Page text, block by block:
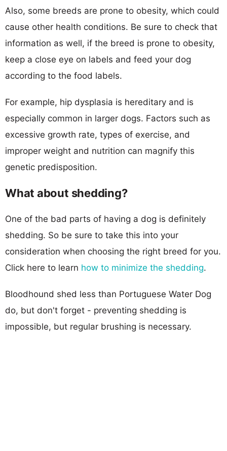
Also, some breeds are prone to obesity, which could
cause other health conditions. Be sure to check that
information as well, if the breed is prone to obesity,
keep a close eye on labels and feed your dog
according to the food labels.
For example, hip dysplasia is hereditary and is
especially common in larger dogs. Factors such as
excessive growth rate, types of exercise, and
improper weight and nutrition can magnify this
genetic predisposition.
What about shedding?
One of the bad parts of having a dog is definitely
shedding. So be sure to take this into your
consideration when choosing the right breed for you.
Click here to learn how to minimize the shedding.
Bloodhound shed less than Portuguese Water Dog
do, but don't forget - preventing shedding is
impossible, but regular brushing is necessary.